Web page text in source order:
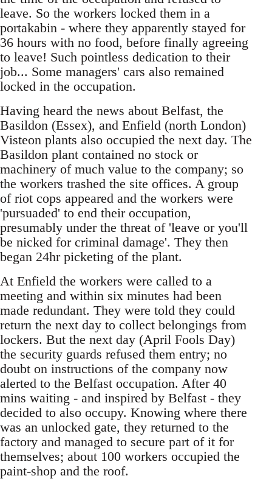
leave. So the workers locked them in a
portakabin - where they apparently stayed for
36 hours with no food, before finally agreeing
to leave! Such pointless dedication to their
job... Some managers' cars also remained
locked in the occupation.
Having heard the news about Belfast, the
Basildon (Essex), and Enfield (north London)
Visteon plants also occupied the next day. The
Basildon plant contained no stock or
machinery of much value to the company; so
the workers trashed the site offices. A group
of riot cops appeared and the workers were
'pursuaded' to end their occupation,
presumably under the threat of 'leave or you'll
be nicked for criminal damage'. They then
began 24hr picketing of the plant.
At Enfield the workers were called to a
meeting and within six minutes had been
made redundant. They were told they could
return the next day to collect belongings from
lockers. But the next day (April Fools Day)
the security guards refused them entry; no
doubt on instructions of the company now
alerted to the Belfast occupation. After 40
mins waiting - and inspired by Belfast - they
decided to also occupy. Knowing where there
was an unlocked gate, they returned to the
factory and managed to secure part of it for
themselves; about 100 workers occupied the
paint-shop and the roof.